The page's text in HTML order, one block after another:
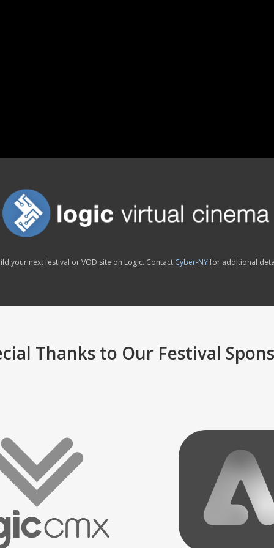
your next festival or VOD site on Logic. Contact Cyber-NYfor additional
Thanks to Our Festival